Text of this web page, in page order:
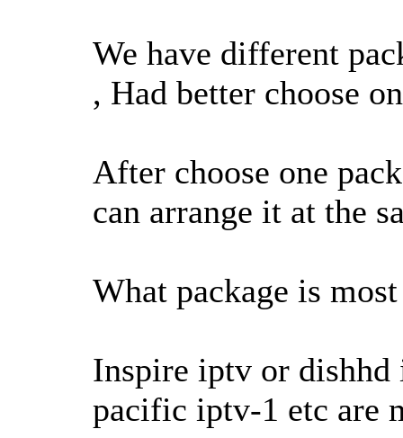
We have different
, Had better choose
After choose one
can arrange it at the
What package is
Inspire iptv or dishhd
pacific iptv-1 etc are